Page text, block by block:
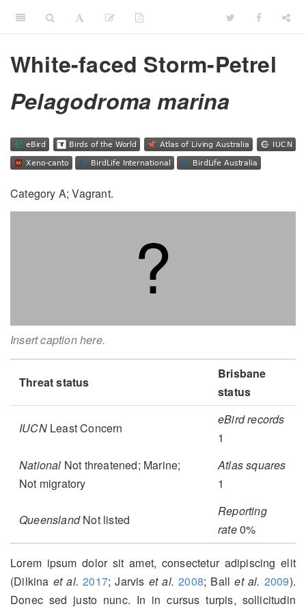
White-faced Storm-Petrel
Pelagodroma marina
Category A; Vagrant.
Insert caption here.
Threat status
Brisbane
status
IUCNLeast Concern
eBird records
1
National Not threatened; Marine;
Not migratory
Atlas squares
1
QueenslandNot listed
Reporting
rate0%
Lorem ipsum dolor sit amet, consectetur adipiscing elit
(Dilkina et al. 2017; Jarvis et al. 2008; Ballet al. 2009).
Donec sed justo nunc. In in cursus turpis, sollicitudin